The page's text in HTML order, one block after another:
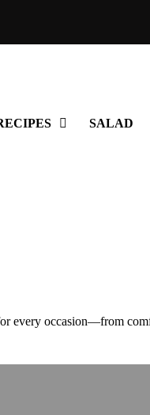
SALAD
every occasion—from